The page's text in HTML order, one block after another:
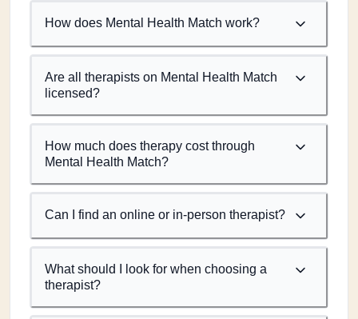
How does Mental Health Match work?
Are all therapists on Mental Health Match
licensed?
How much does therapy cost through
Mental Health Match?
Can I find an online or in-person therapist?
What should I look for when choosing a
therapist?